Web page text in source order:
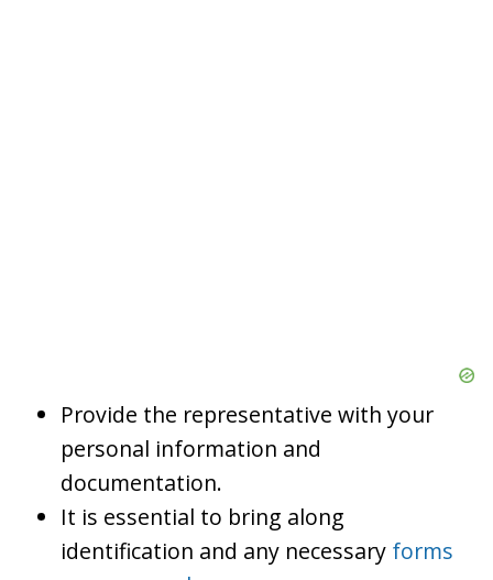
Provide the representative with your
personal information and
documentation.
It is essential to bring along
identification and any necessary forms